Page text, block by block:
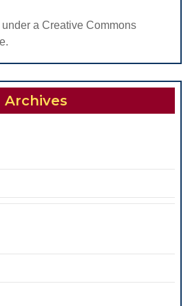
a Creative Commons
Archives